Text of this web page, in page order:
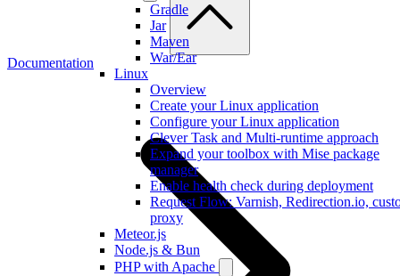
Gradle
Jar
Maven
War/Ear
Linux
Overview
Create your Linux application
Configure your Linux application
Clever Task and Multi-runtime approach
Expand your toolbox with Mise package
manager
Enable health check during deployment
Request Flow: Varnish, Redirection.io,
proxy
Meteor.js
Node.js & Bun
PHP with Apache
Documentation